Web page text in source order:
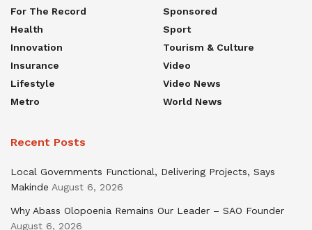
For The Record
Health
Innovation
Insurance
Lifestyle
Metro
Sponsored
Sport
Tourism & Culture
Video
Video News
World News
Recent Posts
Local Governments Functional, Delivering Projects, Says
Makinde August 6, 2026
Why Abass Olopoenia Remains Our Leader – SAO Founder
August 6, 2026